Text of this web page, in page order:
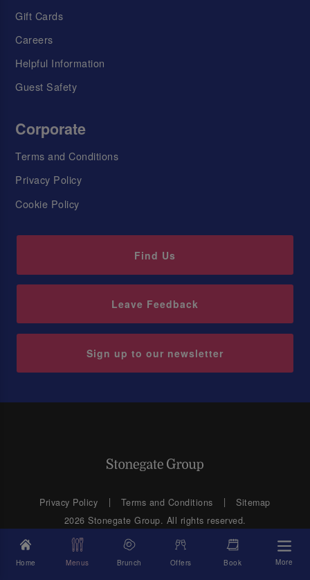
Home Menus Brunch Offers Book More
Gift Cards
Careers
Helpful Information
Guest Safety
Corporate
Terms and Conditions
Privacy Policy
Cookie Policy
Find Us
Leave Feedback
Sign up to our newsletter
Privacy Policy Terms and Conditions
Sitemap
2026 Stonegate Group. All rights reserved.
Address: 3 Monkspath Hall Road, Solihull, West Midlands B90 4SJ